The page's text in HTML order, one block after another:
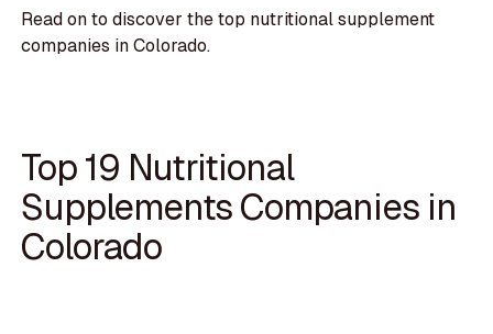
Read on to discover the top nutritional supplement
companies in Colorado.
Top 19 Nutritional
Supplements Companies in
Colorado